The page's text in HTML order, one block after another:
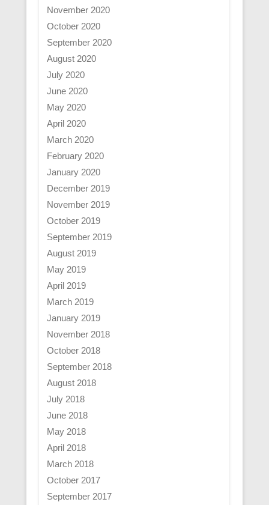
November 2020
October 2020
September 2020
August 2020
July 2020
June 2020
May 2020
April 2020
March 2020
February 2020
January 2020
December 2019
November 2019
October 2019
September 2019
August 2019
May 2019
April 2019
March 2019
January 2019
November 2018
October 2018
September 2018
August 2018
July 2018
June 2018
May 2018
April 2018
March 2018
October 2017
September 2017